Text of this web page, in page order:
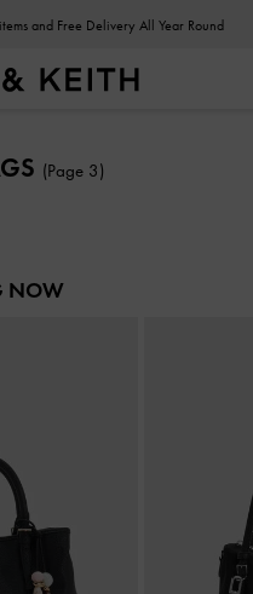
and Free Delivery All Year Round
(Page 3)
NOW